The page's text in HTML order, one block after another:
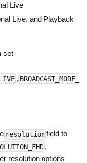
Live
Live, and Playback
set
, BROADCAST_MODE_
resolution field to
,
resolution options